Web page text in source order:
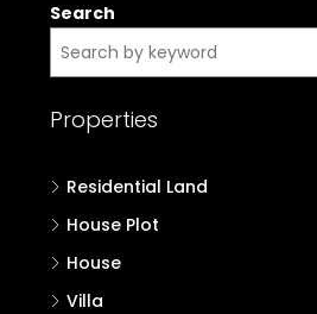
Search
Properties
Residential Land
House Plot
House
Villa